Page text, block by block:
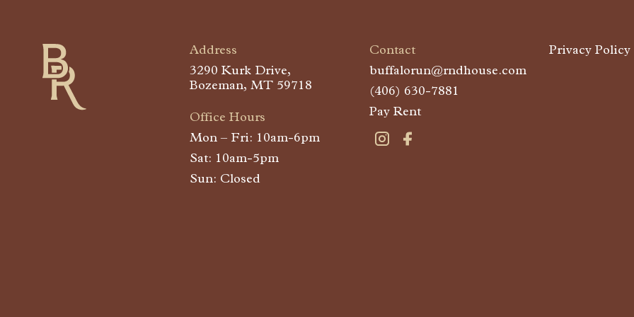
Buffalo Run
Address
3290 Kurk Drive,
Bozeman, MT 59718
Office Hours
Mon – Fri: 10am-6pm
Sat: 10am-5pm
Sun: Closed
Contact
buffalorun@rndhouse.com
(406) 630-7881
Pay Rent
Privacy Policy